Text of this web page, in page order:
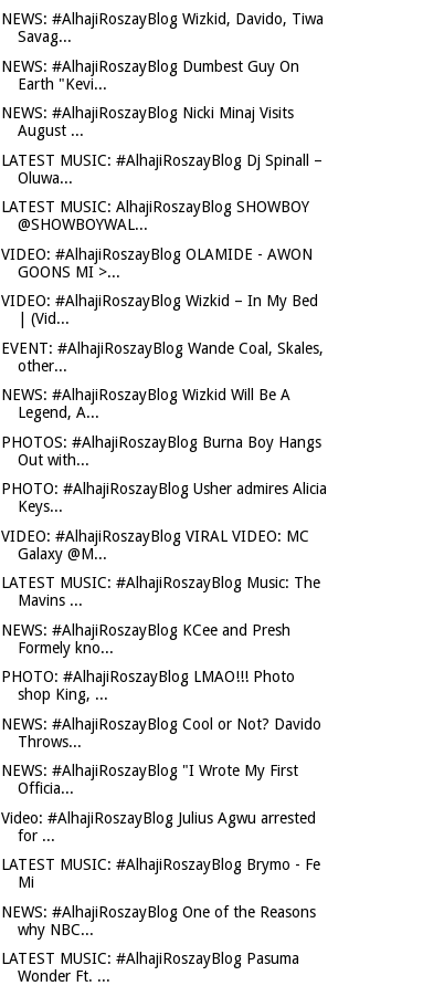
NEWS: #AlhajiRoszayBlog Wizkid, Davido, Tiwa
Savag...
NEWS: #AlhajiRoszayBlog Dumbest Guy On
Earth "Kevi...
NEWS: #AlhajiRoszayBlog Nicki Minaj Visits
August ...
LATEST MUSIC: #AlhajiRoszayBlog Dj Spinall –
Oluwa...
LATEST MUSIC: AlhajiRoszayBlog SHOWBOY
@SHOWBOYWAL...
VIDEO: #AlhajiRoszayBlog OLAMIDE - AWON
GOONS MI >...
VIDEO: #AlhajiRoszayBlog Wizkid – In My Bed
| (Vid...
EVENT: #AlhajiRoszayBlog Wande Coal, Skales,
other...
NEWS: #AlhajiRoszayBlog Wizkid Will Be A
Legend, A...
PHOTOS: #AlhajiRoszayBlog Burna Boy Hangs
Out with...
PHOTO: #AlhajiRoszayBlog Usher admires Alicia
Keys...
VIDEO: #AlhajiRoszayBlog VIRAL VIDEO: MC
Galaxy @M...
LATEST MUSIC: #AlhajiRoszayBlog Music: The
Mavins ...
NEWS: #AlhajiRoszayBlog KCee and Presh
Formely kno...
PHOTO: #AlhajiRoszayBlog LMAO!!! Photo
shop King, ...
NEWS: #AlhajiRoszayBlog Cool or Not? Davido
Throws...
NEWS: #AlhajiRoszayBlog "I Wrote My First
Officia...
Video: #AlhajiRoszayBlog Julius Agwu arrested
for ...
LATEST MUSIC: #AlhajiRoszayBlog Brymo - Fe
Mi
NEWS: #AlhajiRoszayBlog One of the Reasons
why NBC...
LATEST MUSIC: #AlhajiRoszayBlog Pasuma
Wonder Ft. ...